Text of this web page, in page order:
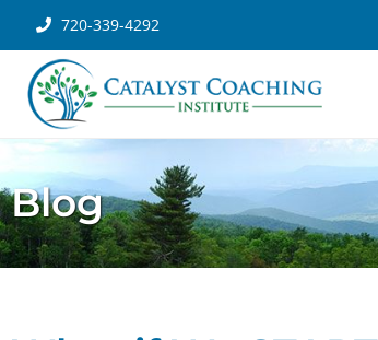
720-339-4292
Blog